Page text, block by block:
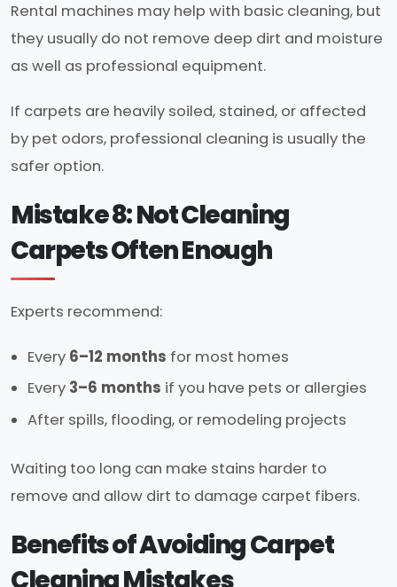
Rental machines may help with basic cleaning, but
they usually do not remove deep dirt and moisture
as well as professional equipment.
If carpets are heavily soiled, stained, or affected
by pet odors, professional cleaning is usually the
safer option.
Mistake 8: Not Cleaning
Carpets Often Enough
Experts recommend:
Every 6–12 months for most homes
Every 3–6 months if you have pets or allergies
After spills, flooding, or remodeling projects
Waiting too long can make stains harder to
remove and allow dirt to damage carpet fibers.
Benefits of Avoiding Carpet